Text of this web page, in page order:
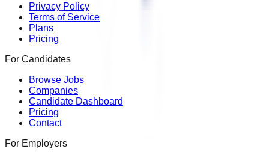
Privacy Policy
Terms of Service
Plans
Pricing
For Candidates
Browse Jobs
Companies
Candidate Dashboard
Pricing
Contact
For Employers